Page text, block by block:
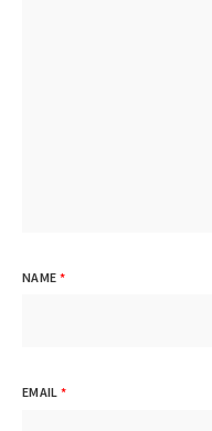
NAME *
EMAIL*